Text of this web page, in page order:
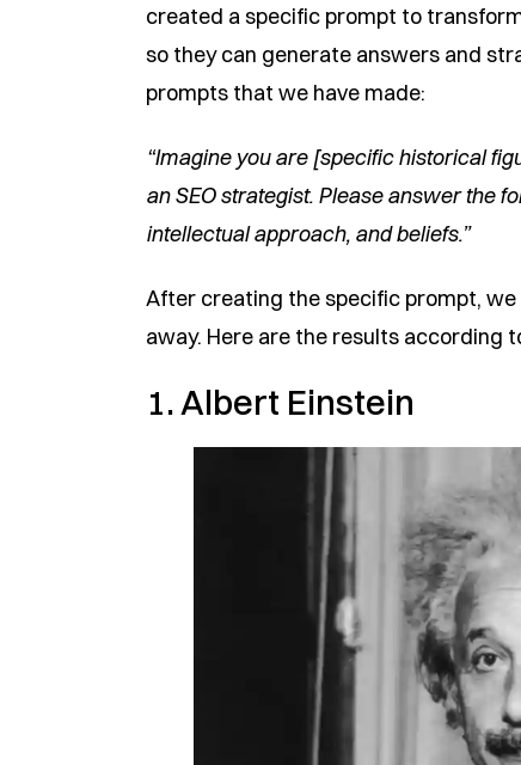
created a specific prompt to
so they can generate answers and
prompts that we have made:
“Imagine you are [specific historical
an SEO strategist. Please answer the
intellectual approach, and beliefs.”
After creating the specific prompt,
away. Here are the results according
1. Albert Einstein